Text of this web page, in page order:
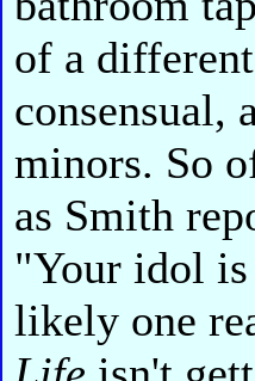
of a
consensual,
minors. So
as Smith
"Your idol is
likely one